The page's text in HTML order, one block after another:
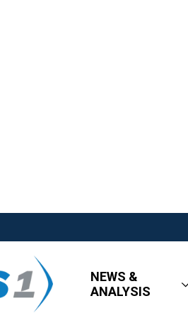
NEWS &
ANALYSIS